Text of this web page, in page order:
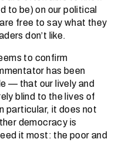
to be) on our political
free to say what they
don’t like.
to confirm
has been
— that our lively and
blind to the lives of
particular, it does not
democracy is
it most: the poor and